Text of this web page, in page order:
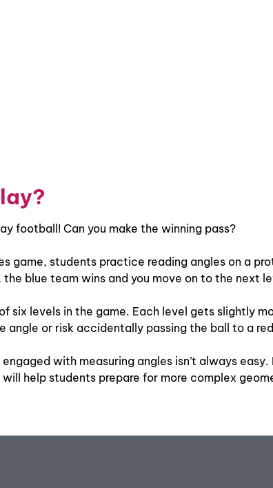
football! Can you make the winning pass?
game, students practice reading angles on a
blue team wins and you move on to the next
six levels in the game. Each level gets slightly
angle or risk accidentally passing the ball to a
with measuring angles isn’t always
will help students prepare for more complex